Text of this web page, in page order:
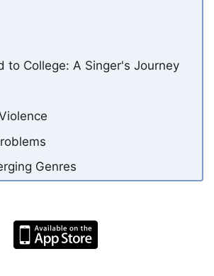
to College: A Singer's Journey
Genres